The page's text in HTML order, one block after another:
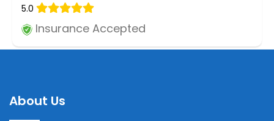
5.0
Insurance Accepted
About Us